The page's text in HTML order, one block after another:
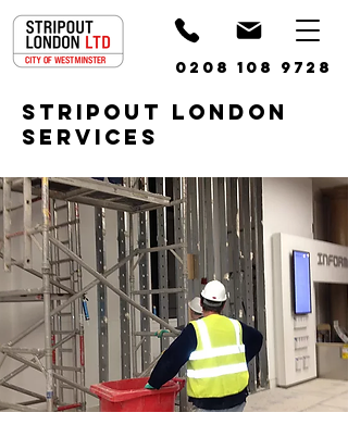
0208 108 9728
STRIPOUT LONDON
SERVICES